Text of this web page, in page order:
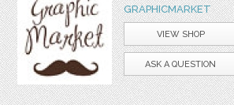
GRAPHICMARKET
VIEW SHOP
ASK A QUESTION